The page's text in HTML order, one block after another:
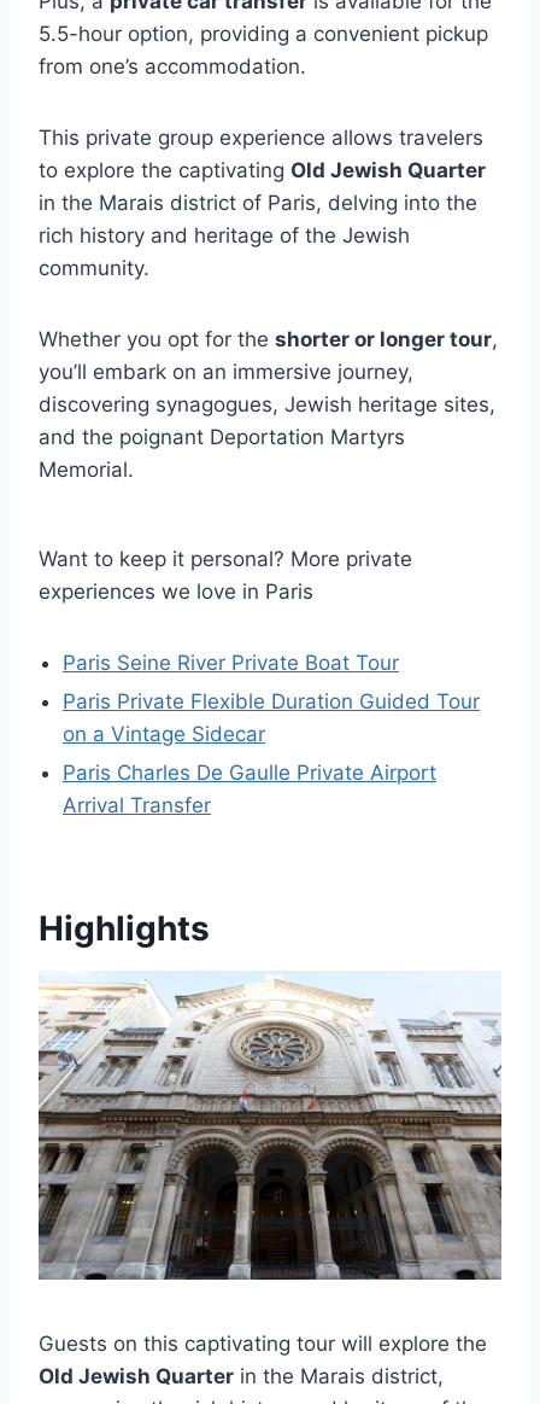
5.5-hour option, providing a convenient pickup
from one’s accommodation.
This private group experience allows travelers
to explore the captivating Old Jewish Quarter
in the Marais district of Paris, delving into the
rich history and heritage of the Jewish
community.
Whether you opt for the shorter or longer tour,
you’ll embark on an immersive journey,
discovering synagogues, Jewish heritage sites,
and the poignant Deportation Martyrs
Memorial.
Want to keep it personal? More private
experiences we love in Paris
Paris Seine River Private Boat Tour
Paris Private Flexible Duration Guided Tour
on a Vintage Sidecar
Paris Charles De Gaulle Private Airport
Arrival Transfer
Highlights
Guests on this captivating tour will explore the
Old Jewish Quarter in the Marais district,